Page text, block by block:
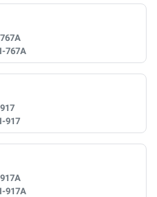
767A
767A
917
917
917A
917A